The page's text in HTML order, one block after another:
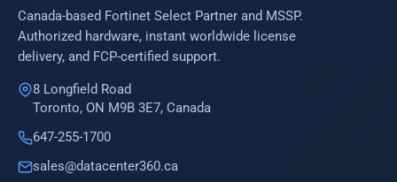
Canada-based Fortinet Select Partner and MSSP.
Authorized hardware, instant worldwide license
delivery, and FCP-certified support.
8 Longfield Road
Toronto, ON M9B 3E7, Canada
647-255-1700
sales@datacenter360.ca